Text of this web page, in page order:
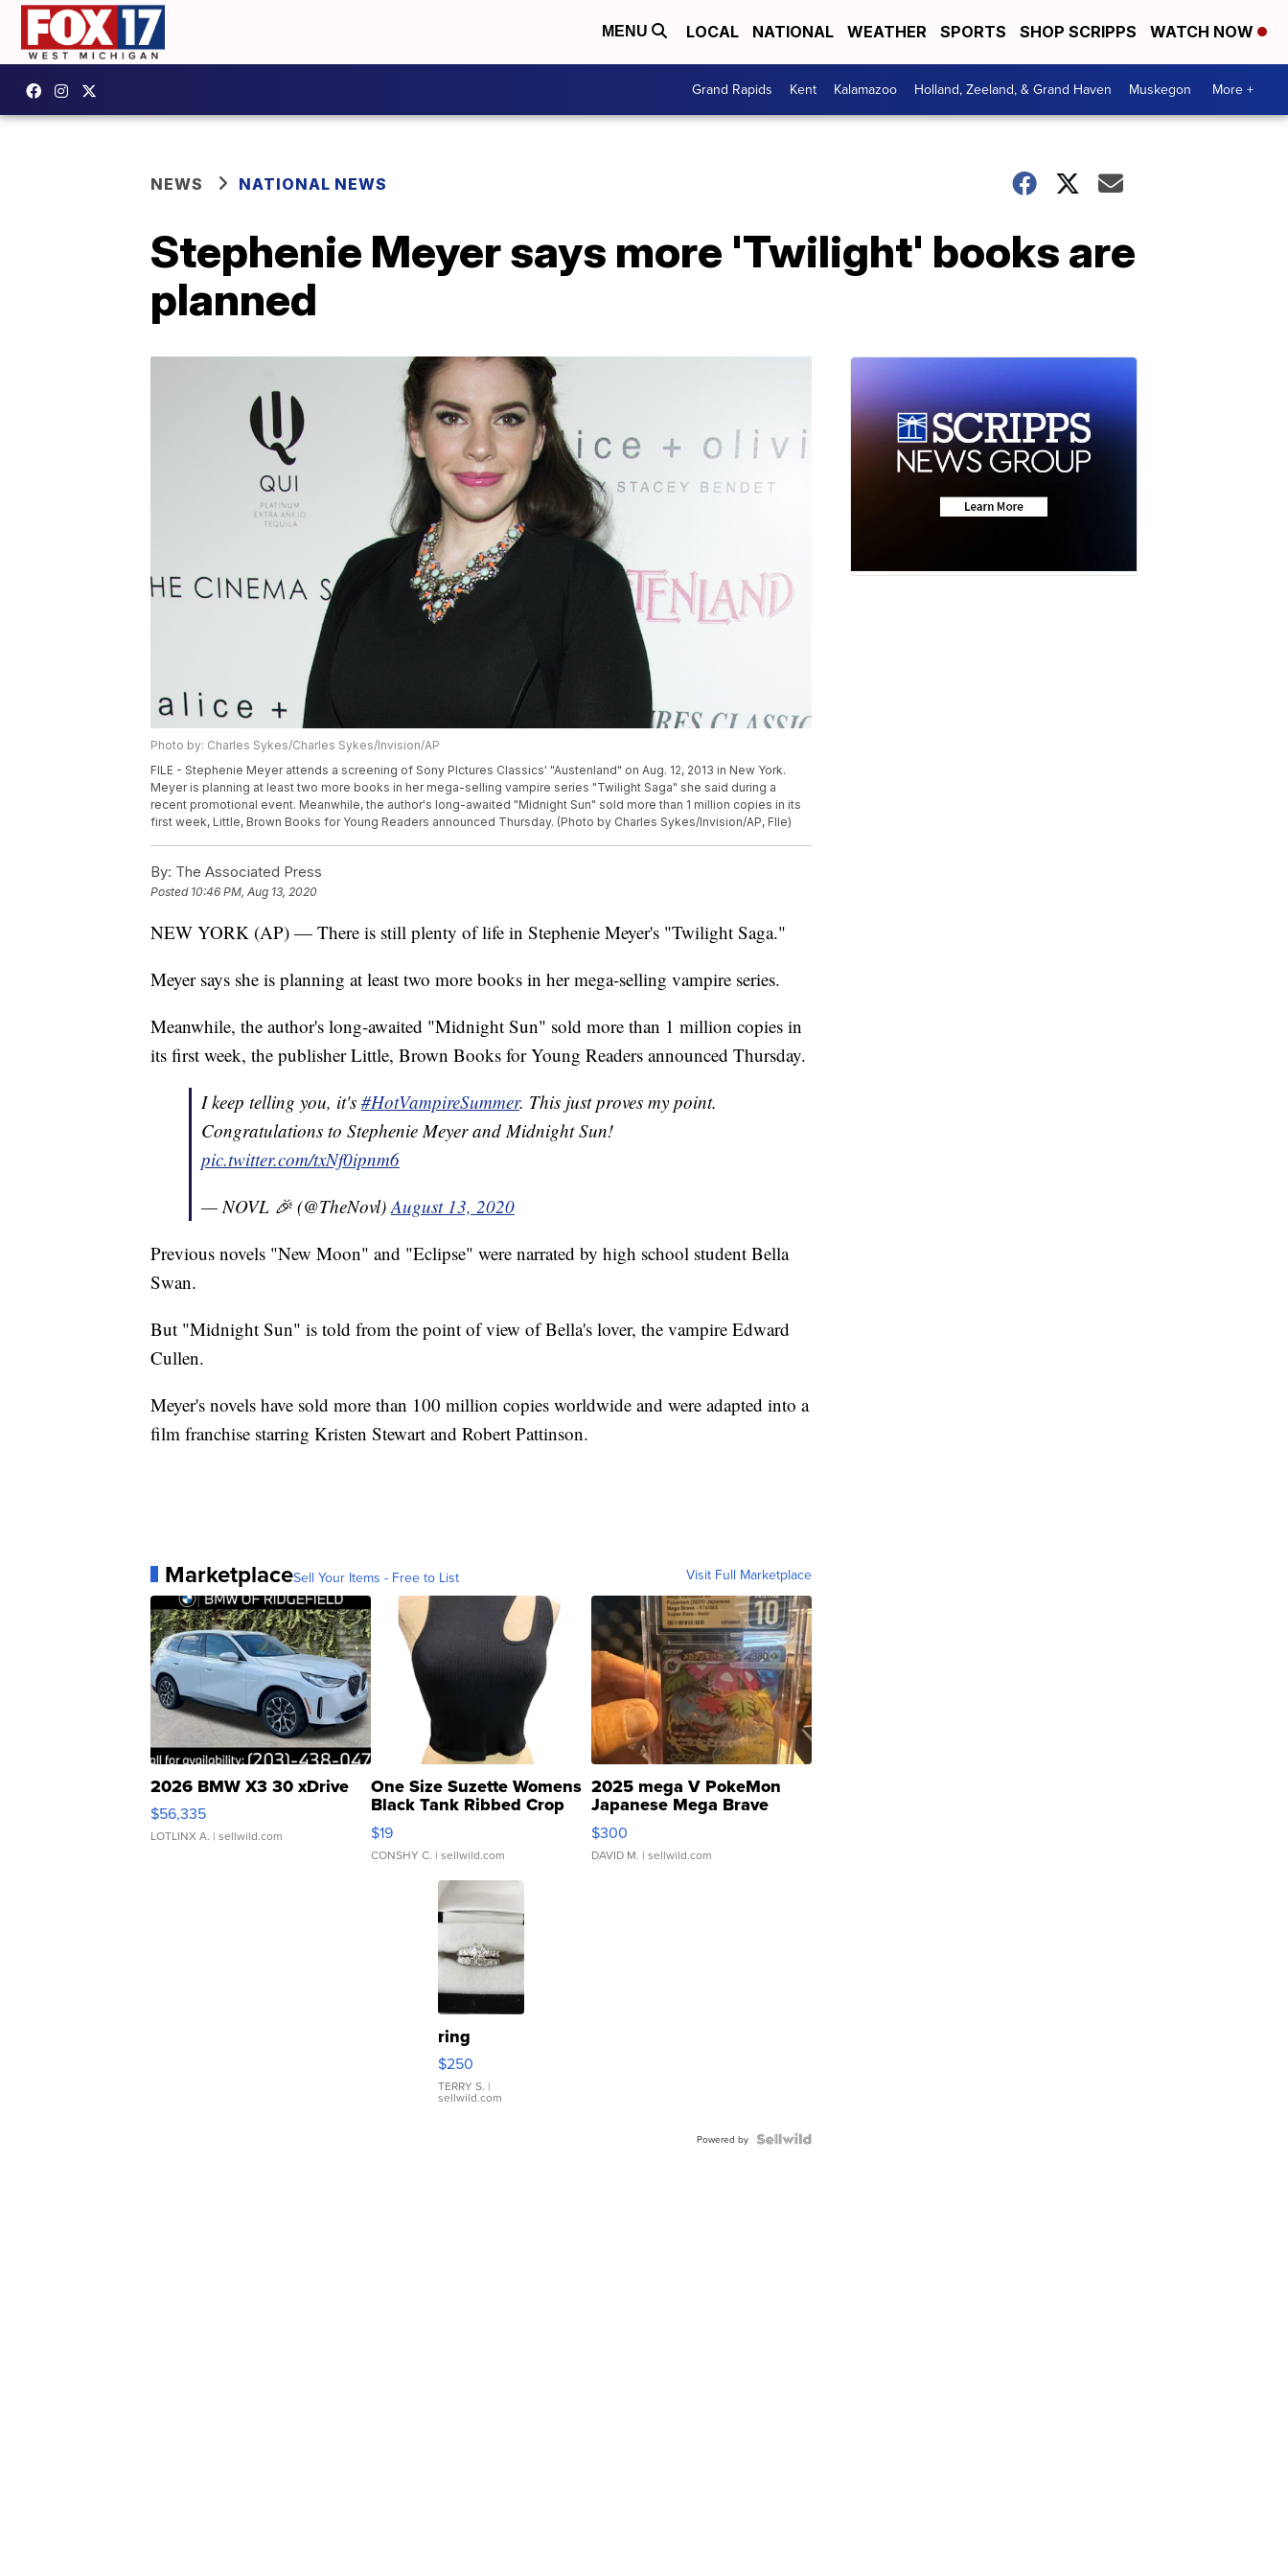
MENU LOCAL NATIONAL WEATHER SPORTS SHOP SCRIPPS WATCH NOW
Grand Rapids Kent Kalamazoo Holland, Zeeland, & Grand Haven Muskegon More +
NEWS NATIONAL NEWS
Stephenie Meyer says more 'Twilight' books are
planned
Photo by: Charles Sykes/Charles Sykes/Invision/AP
FILE - Stephenie Meyer attends a screening of Sony PIctures Classics' "Austenland" on Aug. 12, 2013 in New York.
Meyer is planning at least two more books in her mega-selling vampire series "Twilight Saga" she said during a
recent promotional event. Meanwhile, the author's long-awaited "Midnight Sun" sold more than 1 million copies in its
first week, Little, Brown Books for Young Readers announced Thursday. (Photo by Charles Sykes/Invision/AP, FIle)
By: The Associated Press
Posted 10:46 PM, Aug 13, 2020
NEW YORK (AP) — There is still plenty of life in Stephenie Meyer's "Twilight Saga."
Meyer says she is planning at least two more books in her mega-selling vampire series.
Meanwhile, the author's long-awaited "Midnight Sun" sold more than 1 million copies in
its first week, the publisher Little, Brown Books for Young Readers announced Thursday.
I keep telling you, it's #HotVampireSummer. This just proves my point.
Congratulations to Stephenie Meyer and Midnight Sun!
pic.twitter.com/txNf0ipnm6
— NOVL 🎉 (@TheNovl) August 13, 2020
Previous novels "New Moon" and "Eclipse" were narrated by high school student Bella
Swan.
But "Midnight Sun" is told from the point of view of Bella's lover, the vampire Edward
Cullen.
Meyer's novels have sold more than 100 million copies worldwide and were adapted into a
film franchise starring Kristen Stewart and Robert Pattinson.
MarketplaceSell Your Items - Free to List Visit Full Marketplace
2026 BMW X3 30 xDrive
$56,335
LOTLINX A. | sellwild.com
One Size Suzette Womens
Black Tank Ribbed Crop
Asymmetrical ...
$19
CONSHY C. | sellwild.com
2025 mega V PokeMon
Japanese Mega Brave
076/063 Super Rare H...
$300
DAVID M. | sellwild.com
ring
$250
TERRY S. |
sellwild.com
Powered by